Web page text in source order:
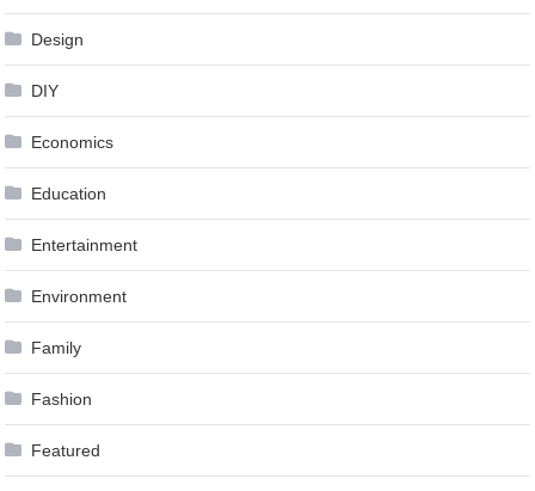
Design
DIY
Economics
Education
Entertainment
Environment
Family
Fashion
Featured